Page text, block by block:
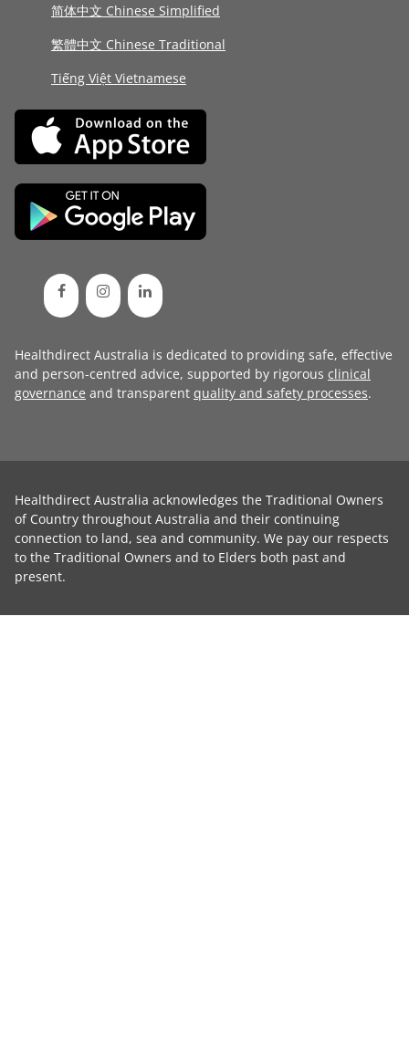
简体中文 Chinese Simplified
繁體中文 Chinese Traditional
Tiếng Việt Vietnamese
Healthdirect Australia is dedicated to providing safe, effective
and person-centred advice, supported by rigorous clinical
governance and transparent quality and safety processes.
Healthdirect Australia acknowledges the Traditional Owners
of Country throughout Australia and their continuing
connection to land, sea and community. We pay our respects
to the Traditional Owners and to Elders both past and
present.